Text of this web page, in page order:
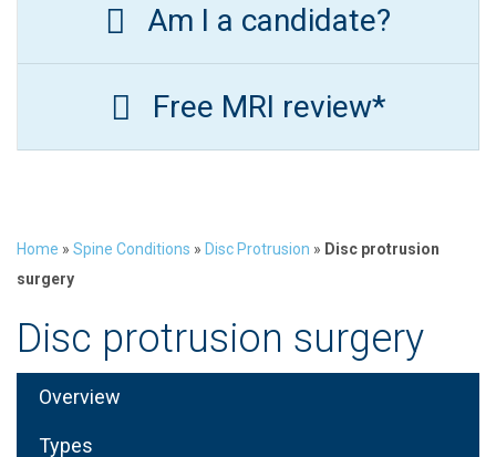
Am I a candidate?
Free MRI review*
Home » Spine Conditions » Disc Protrusion » Disc protrusion
surgery
Disc protrusion surgery
Overview
Types